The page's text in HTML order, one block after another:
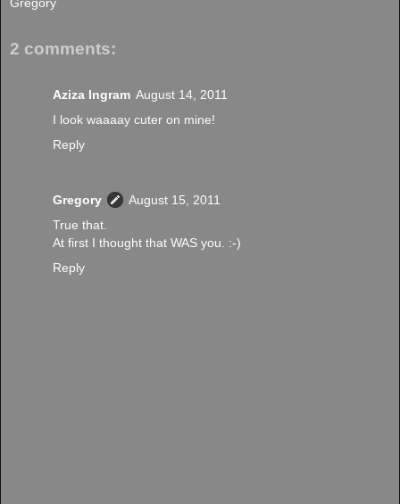
2 comments:
Aziza Ingram August 14, 2011
I look waaaay cuter on mine!
Reply
Gregory
August 15, 2011
True that.
At first I thought that WAS you. :-)
Reply